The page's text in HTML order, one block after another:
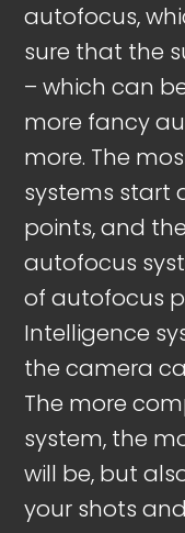
autofocus,
sure that the
– which can
more fancy
more. The
systems start
points, and
autofocus
of autofocus
Intelligence
the camera
The more
system, the
will be, but
your shots